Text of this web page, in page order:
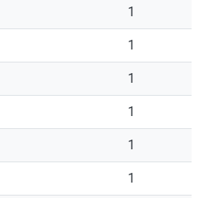
1
1
1
1
1
1